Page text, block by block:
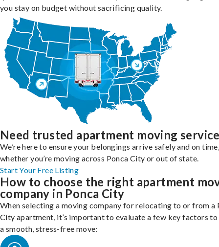
you stay on budget without sacrificing quality.
Need trusted apartment moving
We’re here to ensure your belongings arrive safely and on
whether you’re moving across Ponca City or out of state.
Start Your Free Listing
How to choose the right apartment
company in Ponca City
When selecting a moving company for relocating to or from a
City apartment, it’s important to evaluate a few key factors to
a smooth, stress-free move: